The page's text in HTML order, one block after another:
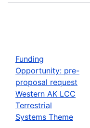
Funding
Opportunity: pre-
proposal request
Western AK LCC
Terrestrial
Systems Theme